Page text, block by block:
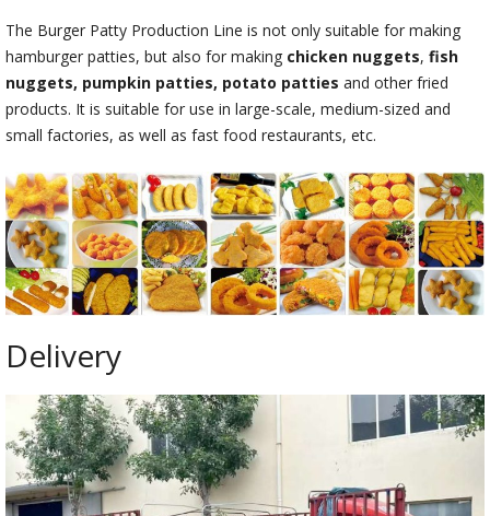
The Burger Patty Production Line is not only suitable for making
hamburger patties, but also for making chicken nuggets, fish
nuggets, pumpkin patties, potato patties and other fried
products. It is suitable for use in large-scale, medium-sized and
small factories, as well as fast food restaurants, etc.
Delivery